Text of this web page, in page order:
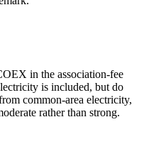
in the association-fee
is included, but do
common-area electricity,
rather than strong.